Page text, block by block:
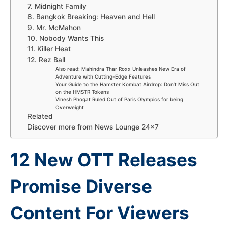
7. Midnight Family
8. Bangkok Breaking: Heaven and Hell
9. Mr. McMahon
10. Nobody Wants This
11. Killer Heat
12. Rez Ball
Also read: Mahindra Thar Roxx Unleashes New Era of
Adventure with Cutting-Edge Features
Your Guide to the Hamster Kombat Airdrop: Don’t Miss Out
on the HMSTR Tokens
Vinesh Phogat Ruled Out of Paris Olympics for being
Overweight
Related
Discover more from News Lounge 24×7
12 New OTT Releases
Promise Diverse
Content For Viewers